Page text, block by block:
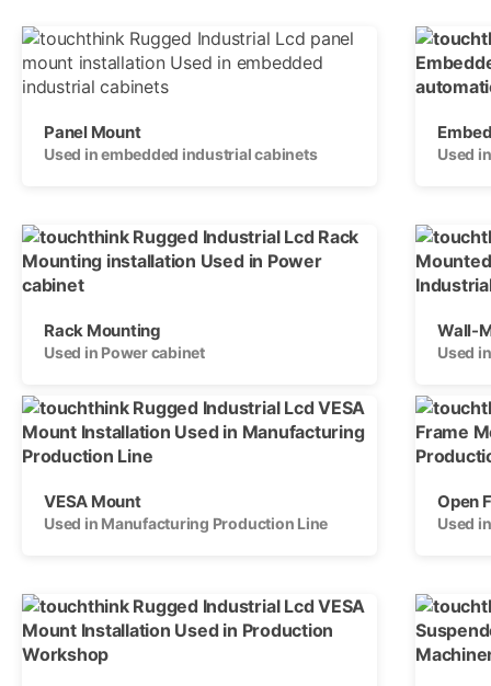
Panel Mount
Used in embedded industrial cabinets Used
Rack Mounting
Used in Power cabinet
Wall-
Used
VESA Mount
Used in Manufacturing Production Line
Open
Used